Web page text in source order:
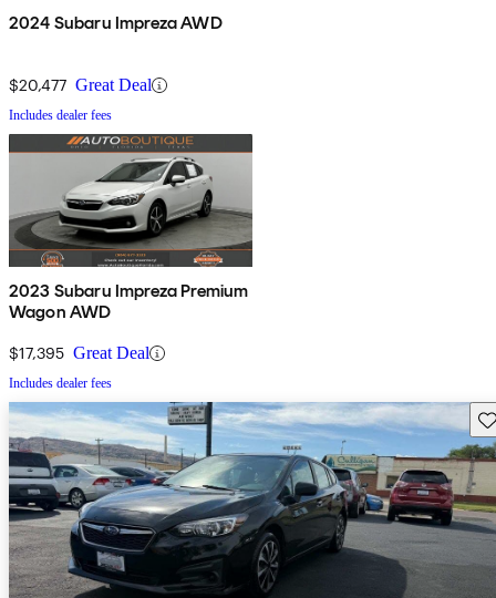
2024 Subaru Impreza AWD
$20,477 Great Deal
Includes dealer fees
2023 Subaru Impreza Premium
Wagon AWD
$17,395 Great Deal
Includes dealer fees